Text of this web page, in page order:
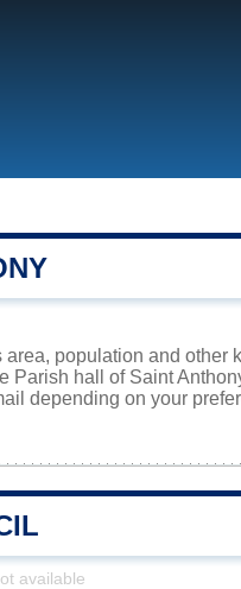
population and other
Parish hall of Saint
depending on your
available